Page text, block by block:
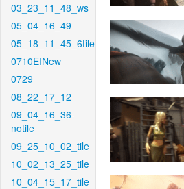
03_23_11_48_ws
05_04_16_49
05_18_11_45_6tile
0710EINew
0729
08_22_17_12
09_04_16_36-
notile
09_25_10_02_tile
10_02_13_25_tile
10_04_15_17_tile